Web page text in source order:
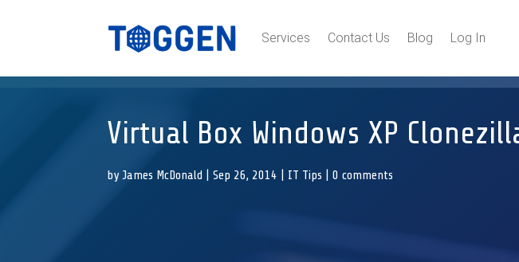
Services Contact Us Blog Log In
Virtual Box Windows XP
byJames McDonald |Sep 26, 2014 IT Tips |0 comments